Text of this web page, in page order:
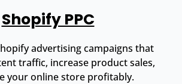
Shopify PPC
advertising campaigns that
traffic, increase product sales,
your online store profitably.